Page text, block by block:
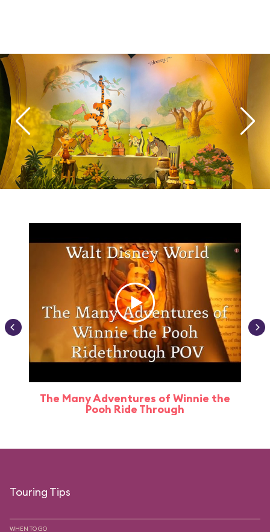
The Many Adventures of Winnie the
Pooh Ride Through
Touring Tips
WHEN TO GO